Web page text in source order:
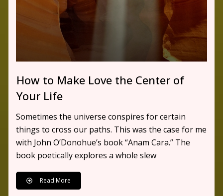
How to Make Love the Center of
Your Life
Sometimes the universe conspires for certain
things to cross our paths. This was the case for me
with John O’Donohue’s book “Anam Cara.” The
book poetically explores a whole slew
Read More